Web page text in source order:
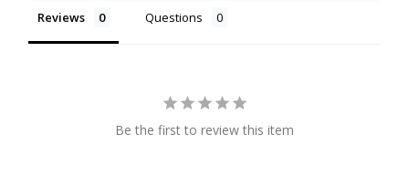
Reviews Questions
Be the first to review this item